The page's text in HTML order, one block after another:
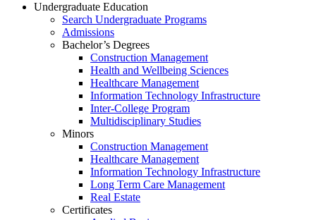
Undergraduate Education
Search Undergraduate Programs
Admissions
Bachelor’s Degrees
Construction Management
Health and Wellbeing Sciences
Healthcare Management
Information Technology Infrastructure
Inter-College Program
Multidisciplinary Studies
Minors
Construction Management
Healthcare Management
Information Technology Infrastructure
Long Term Care Management
Real Estate
Certificates